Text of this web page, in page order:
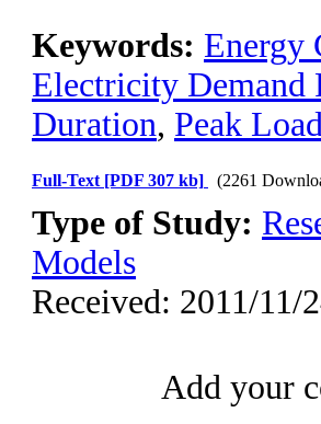
Keywords: Energy
Electricity Demand
Duration, Peak
Full-Text [PDF 307 kb] (2261
Type of Study:
Models
Received: 2011/11/
Add your